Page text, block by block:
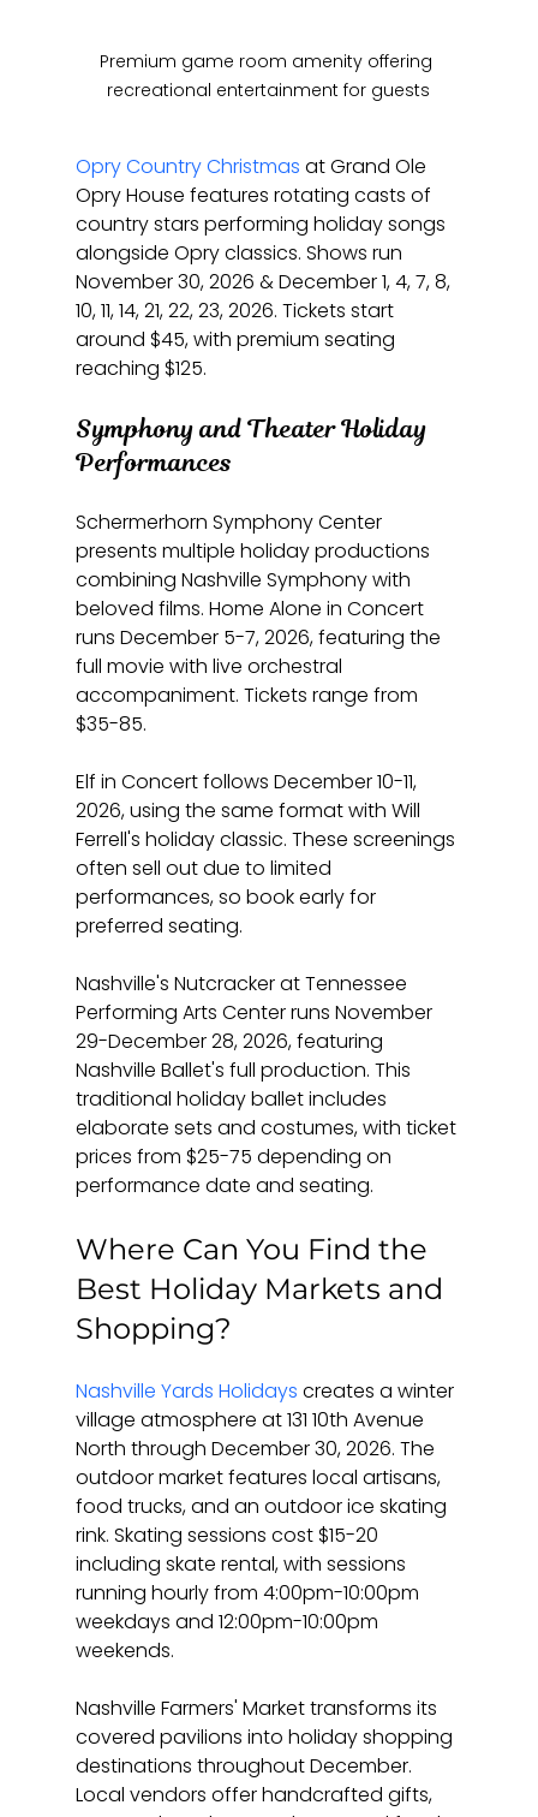
Premium game room amenity offering
recreational entertainment for guests
Opry Country Christmas at Grand Ole
Opry House features rotating casts of
country stars performing holiday songs
alongside Opry classics. Shows run
November 30, 2026 & December 1, 4, 7, 8,
10, 11, 14, 21, 22, 23, 2026. Tickets start
around $45, with premium seating
reaching $125.
Symphony and Theater Holiday
Performances
Schermerhorn Symphony Center
presents multiple holiday productions
combining Nashville Symphony with
beloved films. Home Alone in Concert
runs December 5-7, 2026, featuring the
full movie with live orchestral
accompaniment. Tickets range from
$35-85.
Elf in Concert follows December 10-11,
2026, using the same format with Will
Ferrell's holiday classic. These screenings
often sell out due to limited
performances, so book early for
preferred seating.
Nashville's Nutcracker at Tennessee
Performing Arts Center runs November
29-December 28, 2026, featuring
Nashville Ballet's full production. This
traditional holiday ballet includes
elaborate sets and costumes, with ticket
prices from $25-75 depending on
performance date and seating.
Where Can You Find the
Best Holiday Markets and
Shopping?
Nashville Yards Holidays creates a winter
village atmosphere at 131 10th Avenue
North through December 30, 2026. The
outdoor market features local artisans,
food trucks, and an outdoor ice skating
rink. Skating sessions cost $15-20
including skate rental, with sessions
running hourly from 4:00pm-10:00pm
weekdays and 12:00pm-10:00pm
weekends.
Nashville Farmers' Market transforms its
covered pavilions into holiday shopping
destinations throughout December.
Local vendors offer handcrafted gifts,